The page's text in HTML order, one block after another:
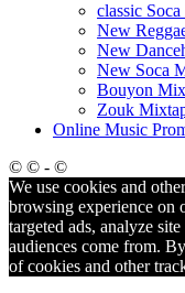
classic
New
New
New Soca
Bouyon
Zouk
Online Music
© © - ©
We use cookies and
browsing experience on
targeted ads, analyze
audiences come from.
of cookies and other